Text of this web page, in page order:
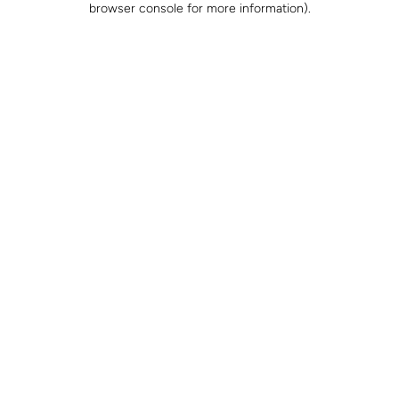
browser console for more information).